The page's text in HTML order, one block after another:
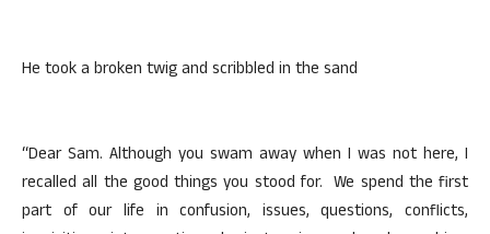
He took a broken twig and scribbled in the sand
“Dear Sam. Although you swam away when I was not here, I
recalled all the good things you stood for. We spend the first
part of our life in confusion, issues, questions, conflicts,